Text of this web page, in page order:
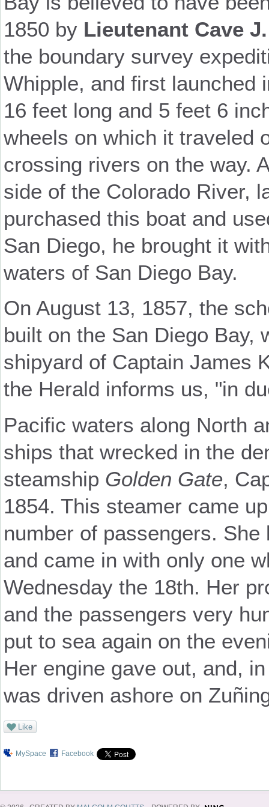
1850 by Lieutenant Cave
the boundary survey
Whipple, and first launched
16 feet long and 5 feet 6
wheels on which it traveled
crossing rivers on the way.
side of the Colorado River,
purchased this boat and
San Diego, he brought it
waters of San Diego Bay.
On August 13, 1857, the
built on the San Diego Bay,
shipyard of Captain James
the Herald informs us, "in
Pacific waters along North
ships that wrecked in the
steamship Golden Gate,
1854. This steamer came
number of passengers.
and came in with only one
Wednesday the 18th. Her
and the passengers very
put to sea again on the
Her engine gave out, and,
was driven ashore on
Like
MySpace Facebook